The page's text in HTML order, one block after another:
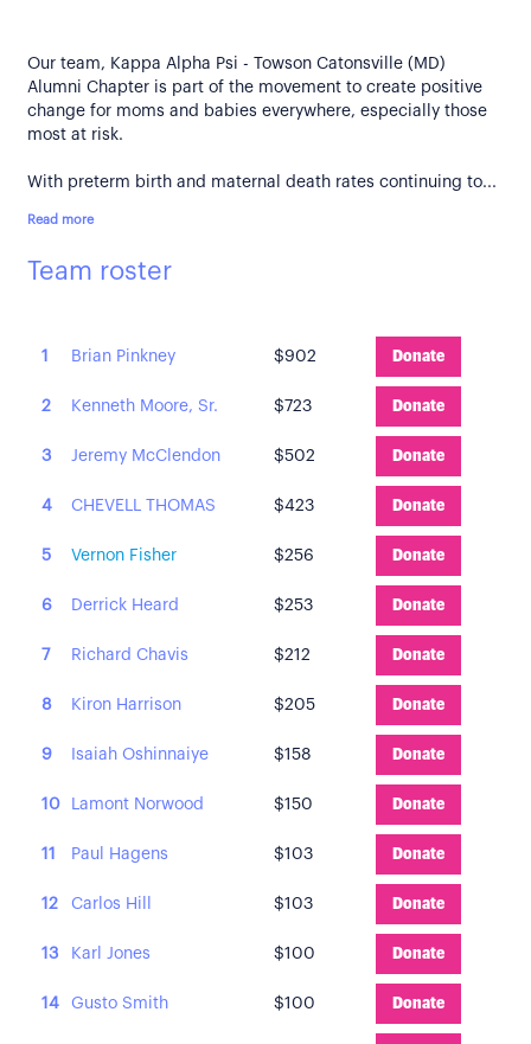
Our team, Kappa Alpha Psi - Towson Catonsville (MD)
Alumni Chapter is part of the movement to create positive
change for moms and babies everywhere, especially those
most at risk.
With preterm birth and maternal death rates continuing to...
Read more
Team roster
1 Brian Pinkney $902 Donate
2 Kenneth Moore, Sr. $723 Donate
3 Jeremy McClendon $502 Donate
4 CHEVELL THOMAS $423 Donate
5 Vernon Fisher $256 Donate
6 Derrick Heard $253 Donate
7 Richard Chavis $212 Donate
8 Kiron Harrison $205 Donate
9 Isaiah Oshinnaiye $158 Donate
10 Lamont Norwood $150 Donate
11 Paul Hagens $103 Donate
12 Carlos Hill $103 Donate
13 Karl Jones $100 Donate
14 Gusto Smith $100 Donate